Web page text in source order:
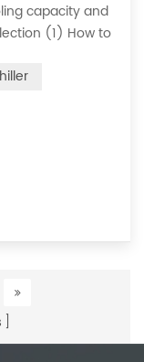
capacity and
(1) How to
formula:
*
The flow rate of
water